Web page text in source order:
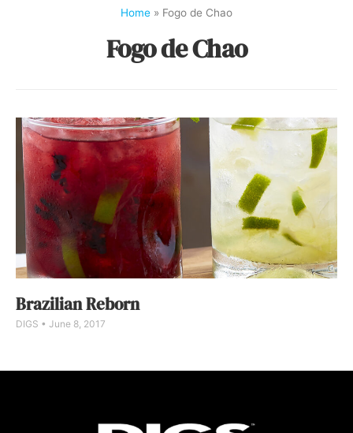
Home » Fogo de Chao
Fogo de Chao
Brazilian Reborn
DIGS June 8, 2017